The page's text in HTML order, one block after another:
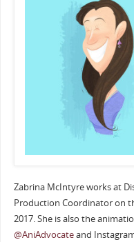
Zabrina McIntyre works at
Production Coordinator on
2017. She is also the
@AniAdvocateand